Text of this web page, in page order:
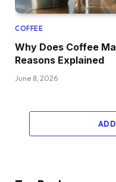
COFFEE
Why Does Coffee
Reasons Explained
June 8, 2026